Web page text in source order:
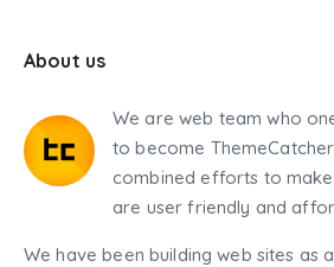
About us
We are web team who
to become
combined efforts to
are user friendly and
We have been building web sites as